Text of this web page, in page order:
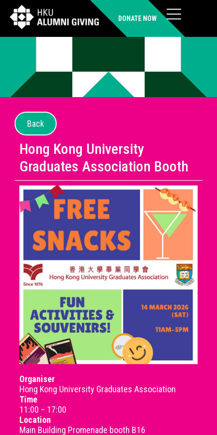
DONATE NOW
Back
Hong Kong University
Graduates Association Booth
Organiser
Hong Kong University Graduates Association
Time
11:00 – 17:00
Location
Main Building Promenade booth B16